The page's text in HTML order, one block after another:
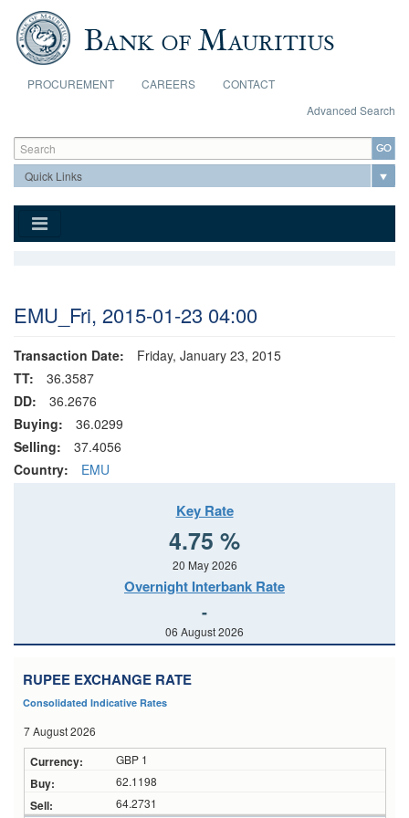
Skip to main content
PROCUREMENT CAREERS
CONTACT
Advanced Search
Search form
Search
EMU_Fri, 2015-01-23 04:00
Transaction Date:
Friday, January 23, 2015
TT:
36.3587
DD:
36.2676
Buying:
36.0299
Selling:
37.4056
Country:
EMU
Key Rate
4.75 %
20 May 2026
Overnight Interbank Rate
-
06 August 2026
RUPEE EXCHANGE RATE
Consolidated Indicative Rates
7 August 2026
GBP 1
62.1198
64.2731